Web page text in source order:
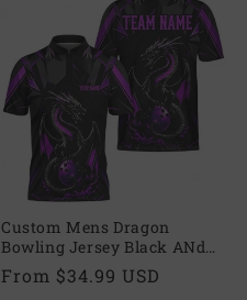
Custom Mens Dragon
Bowling Jersey Black ANd
Purple, Custom Dragon
Bowling Team Shirts BZ0496
Regular
From $34.99 USD